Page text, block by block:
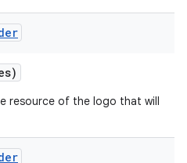
resource of the logo that will